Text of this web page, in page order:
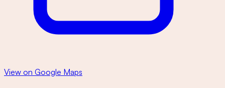
View on Google Maps